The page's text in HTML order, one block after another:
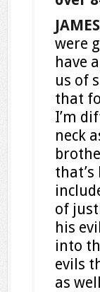
were
have
us of
that
I’m
neck
that’s
of
his
into
evils
as